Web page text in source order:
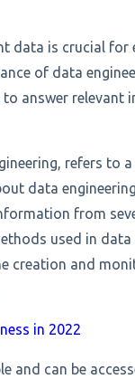
data is crucial
of data
answer
refers to
data
from
used in
creation and
in 2022
and can be